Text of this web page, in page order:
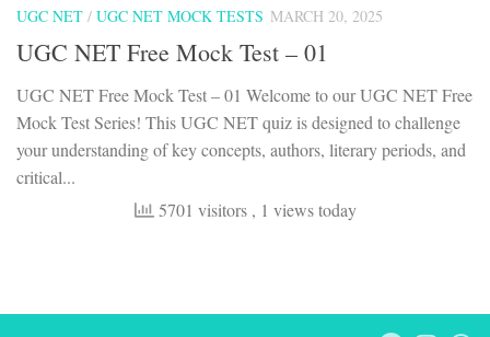
UGC NET / UGC NET MOCK TESTS MARCH 20, 2025
UGC NET Free Mock Test – 01
UGC NET Free Mock Test – 01 Welcome to our UGC NET Free
Mock Test Series! This UGC NET quiz is designed to challenge
your understanding of key concepts, authors, literary periods, and
critical...
5701 visitors , 1 views today